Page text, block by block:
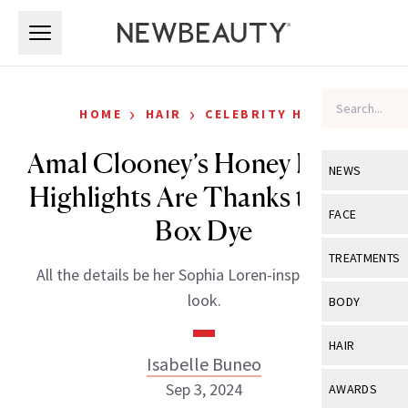
NEWS
View All
Industry &
FACE
View All
Eye Care
TREATMENTS
View All
BODY
View All
HAIR
View All
AWARDS
HOME › HAIR › CELEBRITY HAIR
Amal Clooney’s Honey Blonde
Highlights Are Thanks to This
Box Dye
All the details be her Sophia Loren-inspired Italian
look.
Isabelle Buneo
Sep 3, 2024